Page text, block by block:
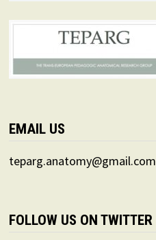
EMAIL US
teparg.anatomy@gmail.com
FOLLOW US ON TWITTER